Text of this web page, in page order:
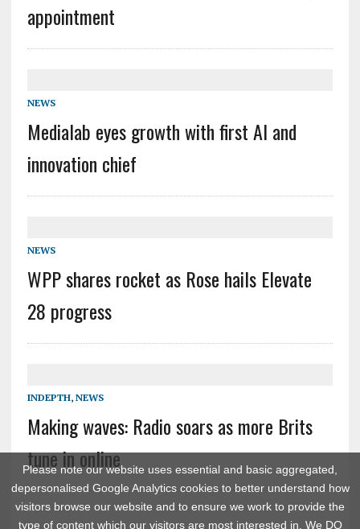
Please note our website uses essential and basic aggregated,
depersonalised Google Analytics cookies to better understand how
visitors browse our website and to ensure we work to provide the
type of content which our visitors are most interested in. We DO
appointment
NEWS
Medialab eyes growth with first AI and
innovation chief
NEWS
WPP shares rocket as Rose hails Elevate
28 progress
INDEPTH, NEWS
Making waves: Radio soars as more Brits
tune in online